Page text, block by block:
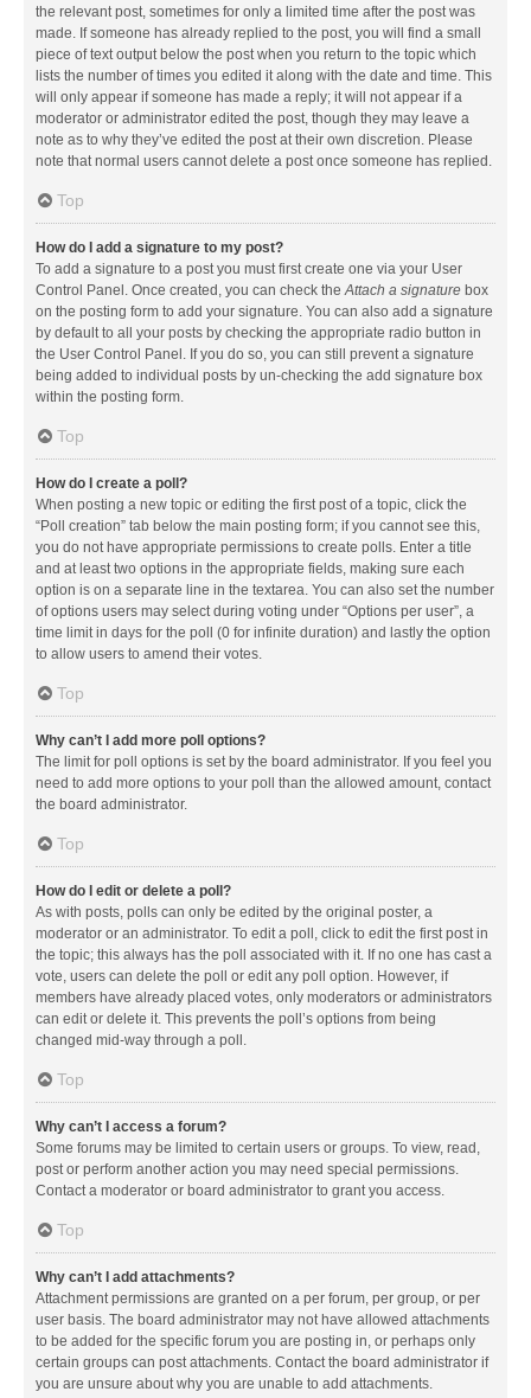
the relevant post, sometimes for only a limited time after the post was
made. If someone has already replied to the post, you will find a small
piece of text output below the post when you return to the topic which
lists the number of times you edited it along with the date and time. This
will only appear if someone has made a reply; it will not appear if a
moderator or administrator edited the post, though they may leave a
note as to why they’ve edited the post at their own discretion. Please
note that normal users cannot delete a post once someone has replied.
Top
How do I add a signature to my post?
To add a signature to a post you must first create one via your User
Control Panel. Once created, you can check theAttach a signature box
on the posting form to add your signature. You can also add a signature
by default to all your posts by checking the appropriate radio button in
the User Control Panel. If you do so, you can still prevent a signature
being added to individual posts by un-checking the add signature box
within the posting form.
Top
How do I create a poll?
When posting a new topic or editing the first post of a topic, click the
“Poll creation” tab below the main posting form; if you cannot see this,
you do not have appropriate permissions to create polls. Enter a title
and at least two options in the appropriate fields, making sure each
option is on a separate line in the textarea. You can also set the number
of options users may select during voting under “Options per user”, a
time limit in days for the poll (0 for infinite duration) and lastly the option
to allow users to amend their votes.
Top
Why can’t I add more poll options?
The limit for poll options is set by the board administrator. If you feel you
need to add more options to your poll than the allowed amount, contact
the board administrator.
Top
How do I edit or delete a poll?
As with posts, polls can only be edited by the original poster, a
moderator or an administrator. To edit a poll, click to edit the first post in
the topic; this always has the poll associated with it. If no one has cast a
vote, users can delete the poll or edit any poll option. However, if
members have already placed votes, only moderators or administrators
can edit or delete it. This prevents the poll’s options from being
changed mid-way through a poll.
Top
Why can’t I access a forum?
Some forums may be limited to certain users or groups. To view, read,
post or perform another action you may need special permissions.
Contact a moderator or board administrator to grant you access.
Top
Why can’t I add attachments?
Attachment permissions are granted on a per forum, per group, or per
user basis. The board administrator may not have allowed attachments
to be added for the specific forum you are posting in, or perhaps only
certain groups can post attachments. Contact the board administrator if
you are unsure about why you are unable to add attachments.